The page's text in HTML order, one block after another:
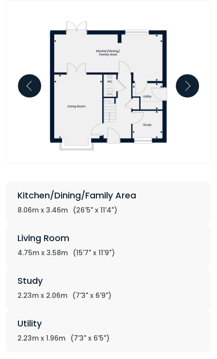
Kitchen/Dining/Family Area
8.06m x 3.46m (26'5" x 11'4")
Living Room
4.75m x 3.58m (15'7" x 11'9")
Study
2.23m x 2.06m (7'3" x 6'9")
Utility
2.23m x 1.96m (7'3" x 6'5")